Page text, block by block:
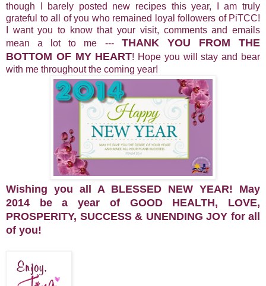
though I barely posted new recipes this year, I am truly
grateful to all of you who remained loyal followers of PiTCC!
I want you to know that your visit, comments and emails
mean a lot to me --- THANK YOU FROM THE
BOTTOM OF MY HEART! Hope you will stay and bear
with me throughout the coming year!
Wishing you all A BLESSED NEW YEAR! May
2014 be a year of GOOD HEALTH, LOVE,
PROSPERITY, SUCCESS & UNENDING JOY for all
of you!